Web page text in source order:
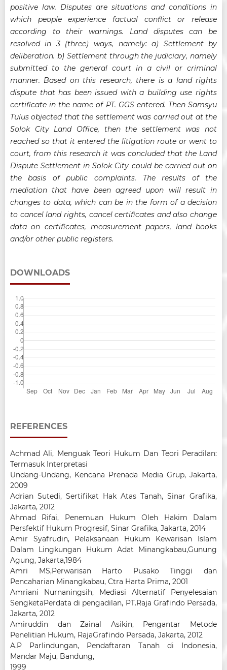
positive law. Disputes are situations and conditions in
which people experience factual conflict or release
according to their warnings. Land disputes can be
resolved in 3 (three) ways, namely: a) Settlement by
deliberation. b) Settlement through the judiciary, namely
submitted to the general court in a civil or criminal
manner. Based on this research, there is a land rights
dispute that has been issued with a building use rights
certificate in the name of PT. GGS entered. Then Samsyu
Tulus objected that the settlement was carried out at the
Solok City Land Office, then the settlement was not
reached so that it entered the litigation route or went to
court, from this research it was concluded that the Land
Dispute Settlement in Solok City could be carried out on
the basis of public complaints. The results of the
mediation that have been agreed upon will result in
changes to data, which can be in the form of a decision
to cancel land rights, cancel certificates and also change
data on certificates, measurement papers, land books
and/or other public registers.
DOWNLOADS
REFERENCES
Achmad Ali, Menguak Teori Hukum Dan Teori Peradilan:
Termasuk Interpretasi
Undang-Undang, Kencana Prenada Media Grup, Jakarta,
2009
Adrian Sutedi, Sertifikat Hak Atas Tanah, Sinar Grafika,
Jakarta, 2012
Ahmad Rifai, Penemuan Hukum Oleh Hakim Dalam
Persfektif Hukum Progresif, Sinar Grafika, Jakarta, 2014
Amir Syafrudin, Pelaksanaan Hukum Kewarisan Islam
Dalam Lingkungan Hukum Adat Minangkabau,Gunung
Agung, Jakarta,1984
Amri MS,Perwarisan Harto Pusako Tinggi dan
Pencaharian Minangkabau, Ctra Harta Prima, 2001
Amriani Nurnaningsih, Mediasi Alternatif Penyelesaian
SengketaPerdata di pengadilan, PT.Raja Grafindo Persada,
Jakarta, 2012
Amiruddin dan Zainal Asikin, Pengantar Metode
Penelitian Hukum, RajaGrafindo Persada, Jakarta, 2012
A.P Parlindungan, Pendaftaran Tanah di Indonesia,
Mandar Maju, Bandung,
1999